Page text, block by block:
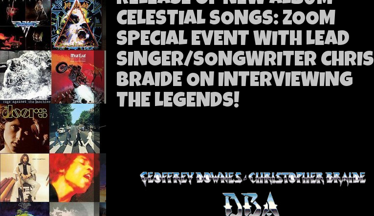
CELESTIAL SONGS: ZOOM
SPECIAL EVENT WITH LEAD
SINGER/SONGWRITER CHRIS
BRAIDE ON INTERVIEWING
THE LEGENDS!